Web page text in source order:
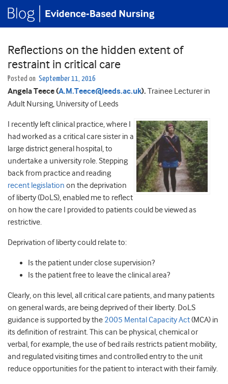
Reflections on the hidden extent of
restraint in critical care
Posted on September 11, 2016
Angela Teece (A.M.Teece@leeds.ac.uk). Trainee Lecturer in
Adult Nursing, University of Leeds
I recently left clinical practice, where I
had worked as a critical care sister in a
large district general hospital, to
undertake a university role. Stepping
back from practice and reading
recent legislation on the deprivation
of liberty (DoLS), enabled me to reflect
on how the care I provided to patients could be viewed as
restrictive.
Deprivation of liberty could relate to:
Is the patient under close supervision?
Is the patient free to leave the clinical area?
Clearly, on this level, all critical care patients, and many patients
on general wards, are being deprived of their liberty. DoLS
guidance is supported by the 2005 Mental Capacity Act(MCA) in
its definition of restraint. This can be physical, chemical or
verbal, for example, the use of bed rails restricts patient mobility,
and regulated visiting times and controlled entry to the unit
reduce opportunities for the patient to interact with their family.